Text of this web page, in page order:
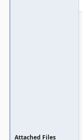
Attached Files